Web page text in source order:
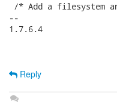
/* Add a filesystem
--
1.7.6.4
Reply